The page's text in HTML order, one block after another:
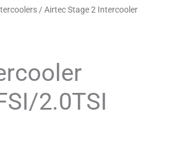
/ Airtec Stage 2 Intercooler
2.0TSI